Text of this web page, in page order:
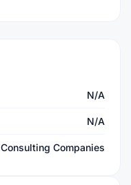
N/A
N/A
Consulting Companies